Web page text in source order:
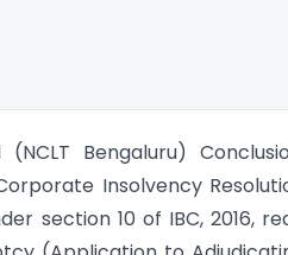
Bengaluru)
Insolvency
section 10 of IBC, 2016,